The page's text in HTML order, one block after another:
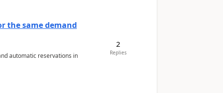
the same demand
automatic reservations in
2
Replies